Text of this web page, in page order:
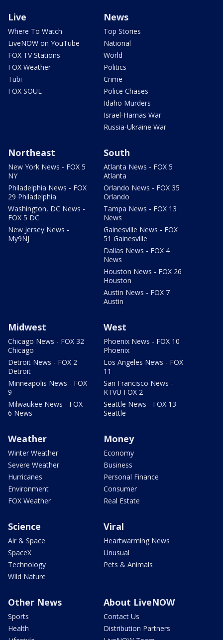
Live
Where To Watch
LiveNOW on YouTube
FOX TV Stations
FOX Weather
Tubi
FOX SOUL
News
Top Stories
National
World
Politics
Crime
Police Chases
Idaho Murders
Israel-Hamas War
Russia-Ukraine War
Northeast
New York News - FOX 5
NY
Philadelphia News - FOX
29 Philadelphia
Washington, DC News -
FOX 5 DC
New Jersey News -
My9NJ
South
Atlanta News - FOX 5
Atlanta
Orlando News - FOX 35
Orlando
Tampa News - FOX 13
News
Gainesville News - FOX
51 Gainesville
Dallas News - FOX 4
News
Houston News - FOX 26
Houston
Austin News - FOX 7
Austin
Midwest
Chicago News - FOX 32
Chicago
Detroit News - FOX 2
Detroit
Minneapolis News - FOX
9
Milwaukee News - FOX
6 News
West
Phoenix News - FOX 10
Phoenix
Los Angeles News - FOX
11
San Francisco News -
KTVU FOX 2
Seattle News - FOX 13
Seattle
Weather
Winter Weather
Severe Weather
Hurricanes
Environment
FOX Weather
Money
Economy
Business
Personal Finance
Consumer
Real Estate
Science
Air & Space
SpaceX
Technology
Wild Nature
Viral
Heartwarming News
Unusual
Pets & Animals
Other News
Sports
Health
About LiveNOW
Contact Us
Distribution Partners